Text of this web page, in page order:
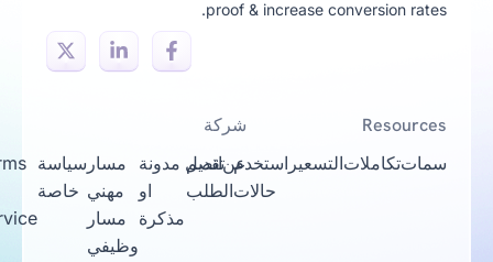
proof & increase conversion rates.
Resources
سماتتكاملاتالتسعيراستخدم
حالات
تقديم
الطلب
شركة
عناتصل مدونة
مذكرة
مسار
مهني
مسار
وظيفي
سياسة
خاصة
Terms
Service